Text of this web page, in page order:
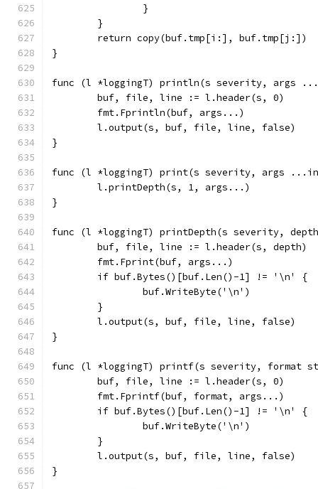
		}
	}
	return copy(buf.tmp[i:], buf.tmp[j:])
}
func (l *loggingT) println(s severity, args
	buf, file, line := l.header(s, 0)
	fmt.Fprintln(buf, args...)
	l.output(s, buf, file, line, false)
}
func (l *loggingT) print(s severity, args
	l.printDepth(s, 1, args...)
}
func (l *loggingT) printDepth(s severity,
	buf, file, line := l.header(s, depth)
	fmt.Fprint(buf, args...)
	if buf.Bytes()[buf.Len()-1] != '\n' {
		buf.WriteByte('\n')
	}
	l.output(s, buf, file, line, false)
}
func (l *loggingT) printf(s severity, format
	buf, file, line := l.header(s, 0)
	fmt.Fprintf(buf, format, args...)
	if buf.Bytes()[buf.Len()-1] != '\n' {
		buf.WriteByte('\n')
	}
	l.output(s, buf, file, line, false)
}